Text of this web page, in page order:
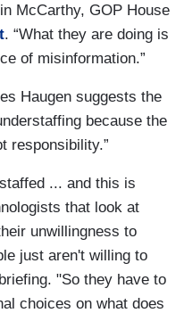
McCarthy, GOP House
. “What they are doing is
of misinformation.”
Haugen suggests the
because the
responsibility.”
... and this is
that look at
unwillingness to
just aren't willing to
"So they have to
choices on what does